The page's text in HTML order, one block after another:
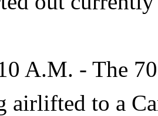
A.M. - The
airlifted to a